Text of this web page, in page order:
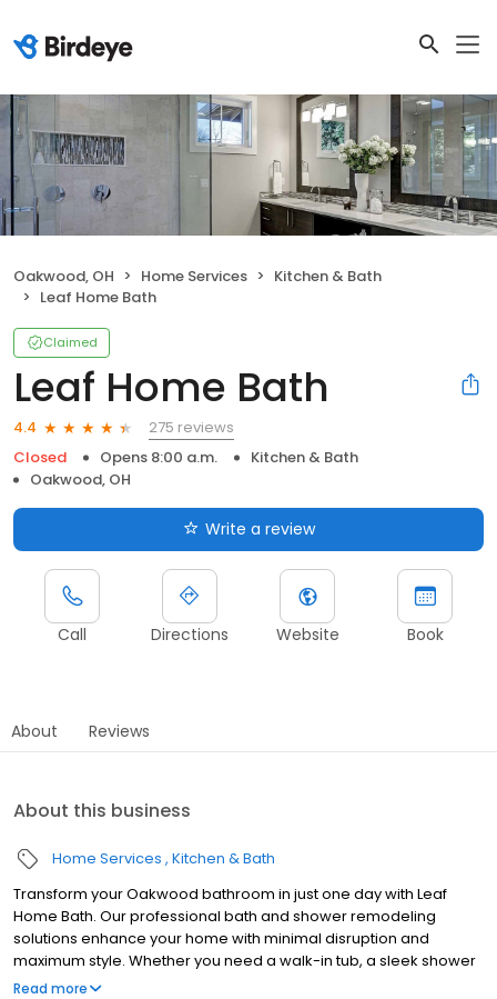
Oakwood, OH Home Services
Kitchen & Bath
Leaf Home Bath
Claimed
Leaf Home Bath
4.4
275 reviews
Closed
Opens 8:00 a.m.
Kitchen & Bath
Oakwood, OH
Write a review
Call Directions Website Book
About Reviews
About this business
Home Services Kitchen & Bath
Transform your Oakwood bathroom in just one day with Leaf
Home Bath. Our professional bath and shower remodeling
solutions enhance your home with minimal disruption and
maximum style. Whether you need a walk-in tub, a sleek shower
upgrade, or a barrier-free design, we customize every
Read more